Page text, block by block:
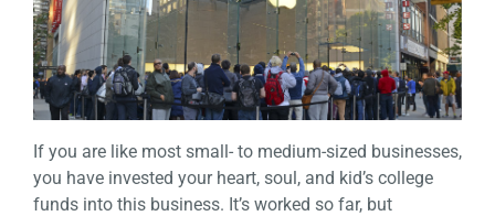
If you are like most small- to medium-sized businesses,
you have invested your heart, soul, and kid’s college
funds into this business. It’s worked so far, but